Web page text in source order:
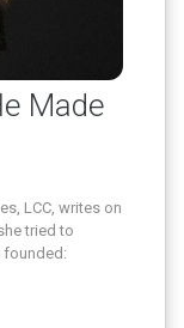
Made
LCC, writes on
tried to
founded: